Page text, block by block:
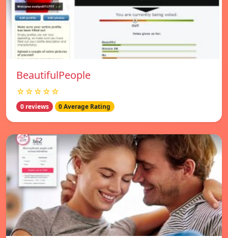
BeautifulPeople
☆☆☆☆☆
0 reviews 0 Average Rating